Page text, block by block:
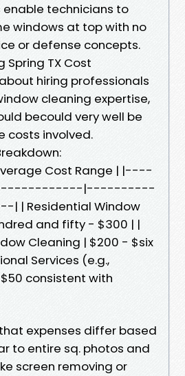
enable technicians to
windows at top with no
or defense concepts.
Spring TX Cost
hiring professionals
cleaning expertise,
becould very well be
costs involved.
Cost Range | |----
|----------
Window
and fifty - $300 | |
Cleaning | $200 - $six
Services (e.g.,
consistent with
expenses differ based
to entire sq. photos and
screen removing or